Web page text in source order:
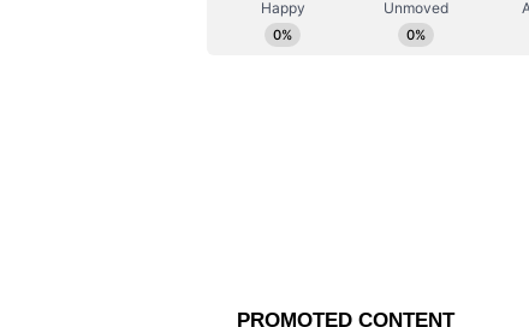
5) Women - Rs 885
6) EWS/PH - Rs 531
candidates; check notice here